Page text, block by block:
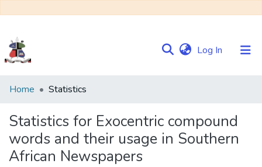
Log In (current)
Communities
Collections
Browse NULIR
Home Statistics
Statistics for Exocentric compound
words and their usage in Southern
African Newspapers